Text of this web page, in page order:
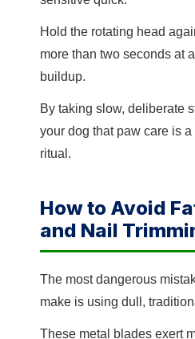
Hold the rotating head
more than two seconds at
buildup.
By taking slow, deliberate
your dog that paw care is
ritual.
How to Avoid
and Nail
The most dangerous
make is using dull,
These metal blades exert